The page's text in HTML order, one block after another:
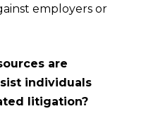
employers or
are
individuals
litigation?